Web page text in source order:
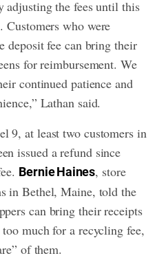
adjusting the fees until this
Customers who were
deposit fee can bring their
for reimbursement. We
continued patience and
Lathan said.
9, at least two customers in
issued a refund since
Bernie Haines, store
in Bethel, Maine, told the
can bring their receipts
much for a recycling fee,
of them.